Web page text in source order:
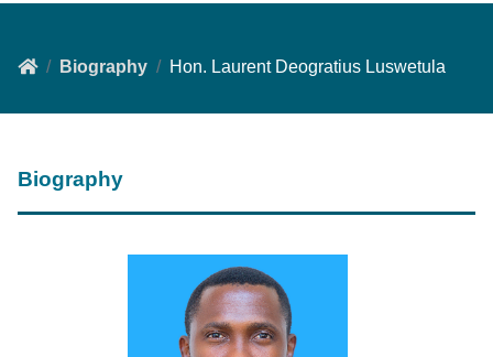
Biography Hon. Laurent Deogratius Luswetula
Biography